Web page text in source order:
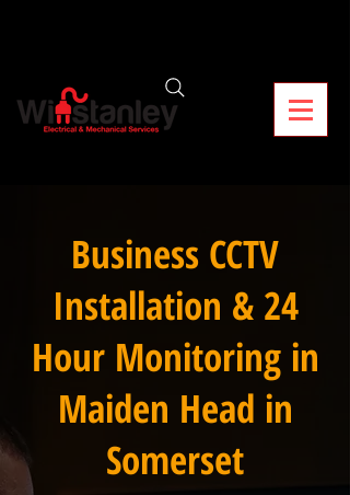
Business CCTV
Installation & 24
Hour Monitoring in
Maiden Head in
Somerset